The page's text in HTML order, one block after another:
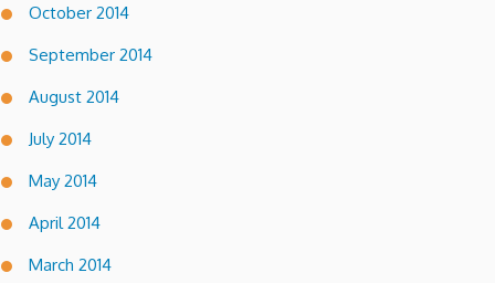
October 2014
September 2014
August 2014
July 2014
May 2014
April 2014
March 2014